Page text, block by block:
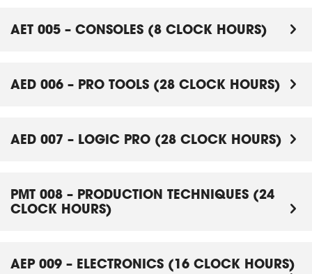
AET 005 – CONSOLES (8 CLOCK HOURS)
AED 006 – PRO TOOLS (28 CLOCK HOURS)
AED 007 – LOGIC PRO (28 CLOCK HOURS)
PMT 008 – PRODUCTION TECHNIQUES (24
CLOCK HOURS)
AEP 009 – ELECTRONICS (16 CLOCK HOURS)